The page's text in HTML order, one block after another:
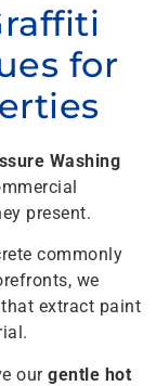
for
Washing
present.
commonly
we
that extract paint
our gentle hot